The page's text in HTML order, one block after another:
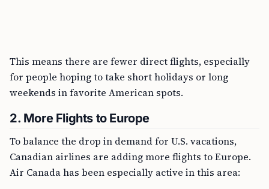
This means there are fewer direct flights, especially
for people hoping to take short holidays or long
weekends in favorite American spots.
2. More Flights to Europe
To balance the drop in demand for U.S. vacations,
Canadian airlines are adding more flights to Europe.
Air Canada has been especially active in this area: